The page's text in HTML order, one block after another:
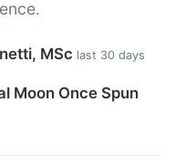
MSc last 30 days
Moon Once Spun